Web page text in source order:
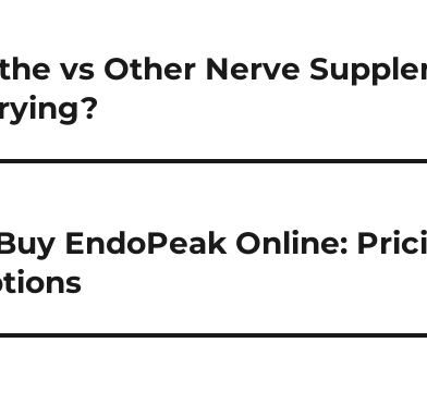
vs Other Nerve
EndoPeak Online: